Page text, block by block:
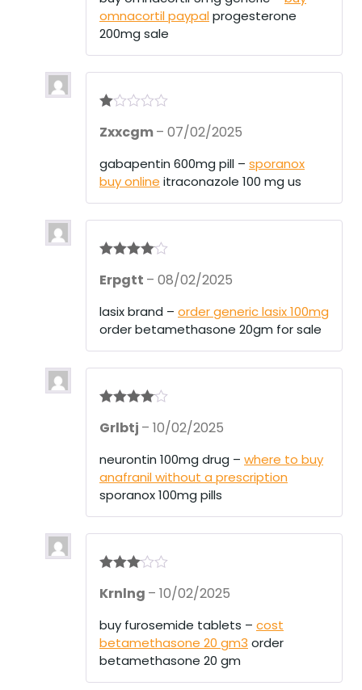
omnacortil paypalprogesterone
200mg sale
at
ou
t
Zxxcgm– 07/02/2025
gabapentin 600mg pill – sporanox
buy online itraconazole 100 mg us
out of 5
Erpgtt – 08/02/2025
lasix brand – order generic lasix 100mg
order betamethasone 20gm for sale
out of 5
Grlbtj – 10/02/2025
neurontin 100mg drug – where to buy
anafranil without a prescription
sporanox 100mg pills
out of 5
Krnlng – 10/02/2025
buy furosemide tablets – cost
betamethasone 20 gm3 order
betamethasone 20 gm